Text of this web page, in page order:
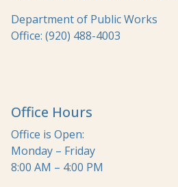
Department of Public Works
Office: (920) 488-4003
Office Hours
Office is Open:
Monday – Friday
8:00 AM – 4:00 PM